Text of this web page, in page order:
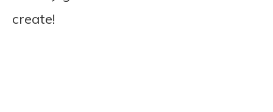
create!